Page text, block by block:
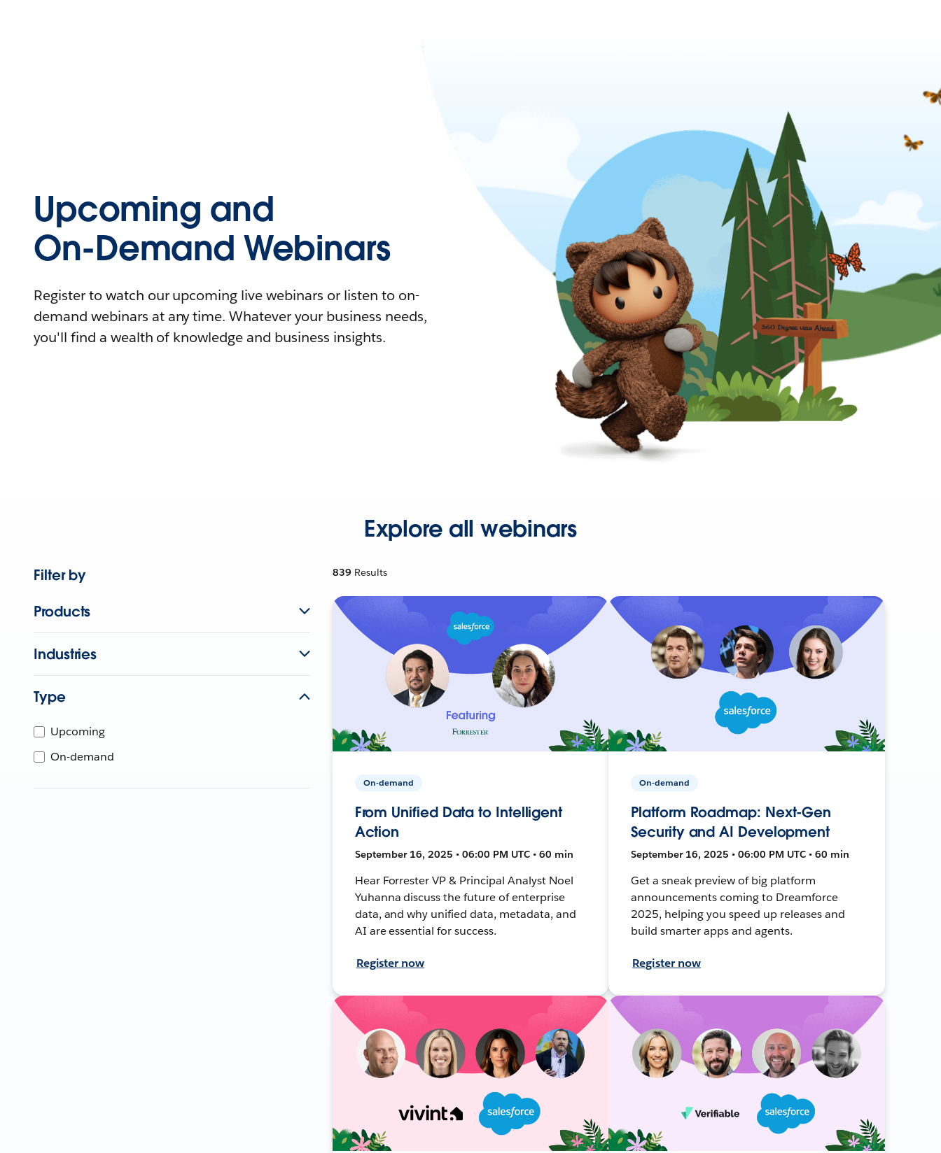
Upcoming and
On-Demand Webinars
Register to watch our upcoming live webinars or listen to on-
demand webinars at any time. Whatever your business needs,
you'll find a wealth of knowledge and business insights.
Explore all webinars
Filter by
Products
Industries
Type
Upcoming
On-demand
839 Results
On-demand
From Unified Data to Intelligent
Action
September 16, 2025 • 06:00 PM UTC • 60 min
Hear Forrester VP & Principal Analyst Noel
Yuhanna discuss the future of enterprise
data, and why unified data, metadata, and
AI are essential for success.
Register now
On-demand
Platform Roadmap: Next-Gen
Security and AI Development
September 16, 2025 • 06:00 PM UTC • 60 min
Get a sneak preview of big platform
announcements coming to Dreamforce
2025, helping you speed up releases and
build smarter apps and agents.
Register now